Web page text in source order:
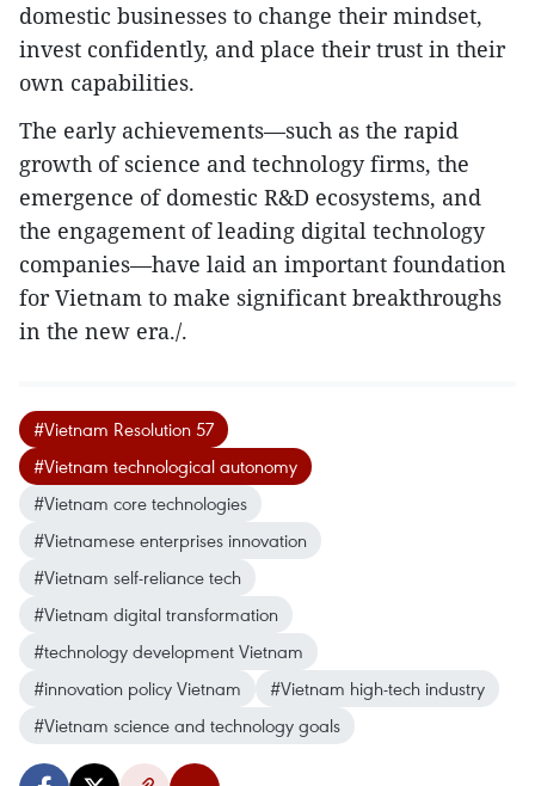
domestic businesses to change their mindset,
invest confidently, and place their trust in their
own capabilities.
The early achievements—such as the rapid
growth of science and technology firms, the
emergence of domestic R&D ecosystems, and
the engagement of leading digital technology
companies—have laid an important foundation
for Vietnam to make significant breakthroughs
in the new era./.
#Vietnam Resolution 57
#Vietnam technological autonomy
#Vietnam core technologies
#Vietnamese enterprises innovation
#Vietnam self-reliance tech
#Vietnam digital transformation
#technology development Vietnam
#innovation policy Vietnam
#Vietnam high-tech industry
#Vietnam science and technology goals